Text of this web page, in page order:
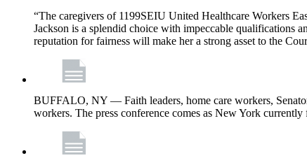
“The caregivers of 1199SEIU United Healthcare Workers
Jackson is a splendid choice with impeccable qualifications
reputation for fairness will make her a strong asset to the
BUFFALO, NY — Faith leaders, home care workers,
workers. The press conference comes as New York